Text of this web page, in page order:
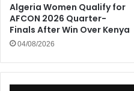
Algeria Women Qualify for
AFCON 2026 Quarter-
Finals After Win Over Kenya
04/08/2026